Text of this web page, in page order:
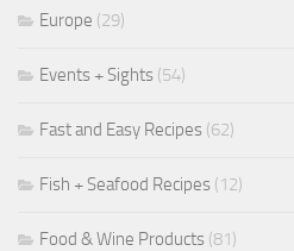
Europe (29)
Events + Sights (54)
Fast and Easy Recipes (62)
Fish + Seafood Recipes (12)
Food & Wine Products (81)